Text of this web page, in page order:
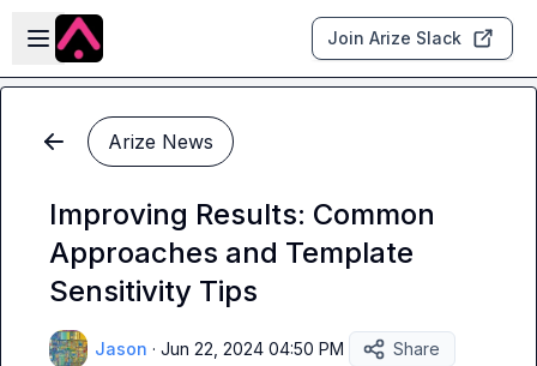
Skip to main content
Open sidebar
Join Arize Slack
Arize News
Improving Results: Common
Approaches and Template
Sensitivity Tips
Jason · Jun 22, 2024 04:50 PM
Share